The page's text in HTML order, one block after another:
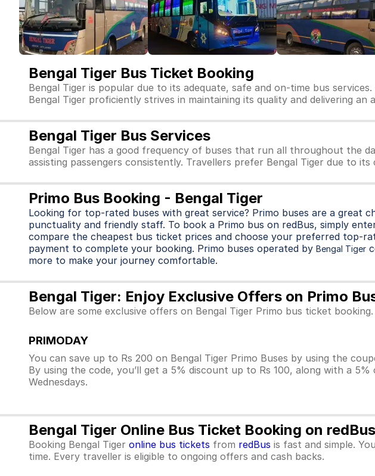
Bengal Tiger Bus Ticket Booking
Bengal Tiger is popular due to its adequate, safe and on-time bus
Bengal Tiger proficiently strives in maintaining its quality and delivering
Bengal Tiger Bus Services
Bengal Tiger has a good frequency of buses that run all throughout the
assisting passengers consistently. Travellers prefer Bengal Tiger due to
Primo Bus Booking - Bengal Tiger
Looking for top-rated buses with great service? Primo buses are a great
punctuality and friendly staff. To book a Primo bus on redBus, simply
compare the cheapest bus ticket prices and choose your preferred top-
payment to complete your booking. Primo buses operated by Bengal Tiger
more to make your journey comfortable.
Bengal Tiger: Enjoy Exclusive Offers on Primo
Below are some exclusive offers on Bengal Tiger Primo bus ticket booking.
PRIMODAY
You can save up to Rs 200 on Bengal Tiger Primo Buses by using the
By using the code, you’ll get a 5% discount up to Rs 100, along with a
Wednesdays.
Bengal Tiger Online Bus Ticket Booking on redBus
Booking Bengal Tiger online bus tickets from redBus is fast and simple.
time. Every traveller is eligible to ongoing offers and cash backs.